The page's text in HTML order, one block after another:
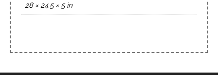
28 × 24.5 × 5 in